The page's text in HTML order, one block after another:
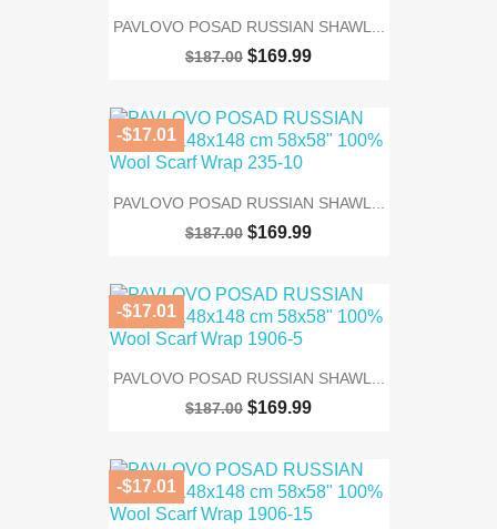
PAVLOVO POSAD RUSSIAN SHAWL...
$187.00 $169.99
PAVLOVO POSAD RUSSIAN SHAWL...
$187.00 $169.99
-$17.01
PAVLOVO POSAD RUSSIAN SHAWL...
$187.00 $169.99
-$17.01
-$17.01